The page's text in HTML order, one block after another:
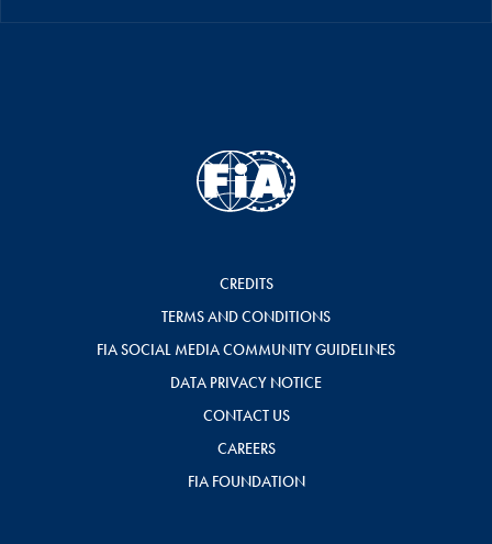
CREDITS
TERMS AND CONDITIONS
FIA SOCIAL MEDIA COMMUNITY GUIDELINES
DATA PRIVACY NOTICE
CONTACT US
CAREERS
FIA FOUNDATION